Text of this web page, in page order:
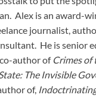
Alex is an award-
journalist,
He is senior
author of Crimes of
The Invisible
of,